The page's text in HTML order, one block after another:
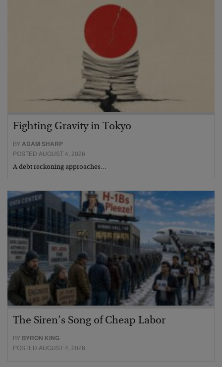
Fighting Gravity in Tokyo
BYADAM SHARP
POSTED AUGUST 4, 2026
A debt reckoning approaches…
The Siren’s Song of Cheap Labor
BY BYRON KING
POSTED AUGUST 4, 2026